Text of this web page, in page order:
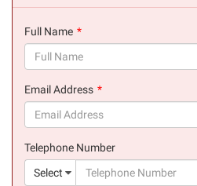
Full Name
Email Address
Telephone Number
Select